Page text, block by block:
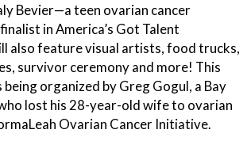
Bevier—a teen ovarian cancer
in America’s Got Talent
also feature visual artists, food trucks,
survivor ceremony and more! This
organized by Greg Gogul, a Bay
lost his 28-year-old wife to ovarian
Ovarian Cancer Initiative.